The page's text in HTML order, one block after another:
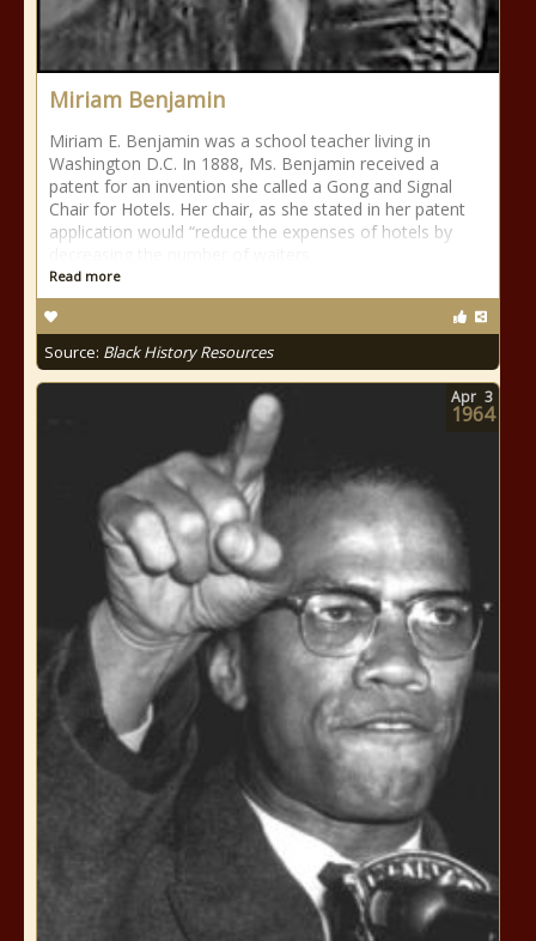
Miriam Benjamin
Miriam E. Benjamin was a school teacher living in
Washington D.C. In 1888, Ms. Benjamin received a
patent for an invention she called a Gong and Signal
Chair for Hotels. Her chair, as she stated in her patent
application would “reduce the expenses of hotels by
Read more
Source: Black History Resources
Apr 3
1964